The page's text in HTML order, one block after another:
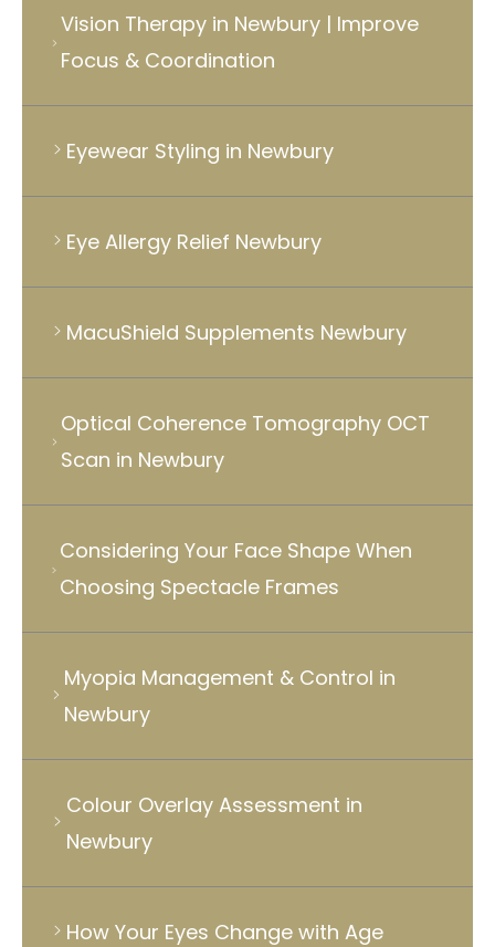
Vision Therapy in Newbury | Improve
Focus & Coordination
Eyewear Styling in Newbury
Eye Allergy Relief Newbury
MacuShield Supplements Newbury
Optical Coherence Tomography OCT
Scan in Newbury
Considering Your Face Shape When
Choosing Spectacle Frames
Myopia Management & Control in
Newbury
Colour Overlay Assessment in
Newbury
How Your Eyes Change with Age